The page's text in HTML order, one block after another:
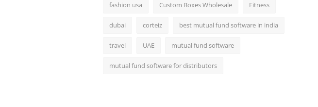
fashion usa Custom Boxes Wholesale Fitness
dubai corteiz best mutual fund software in india
travel UAE mutual fund software
mutual fund software for distributors